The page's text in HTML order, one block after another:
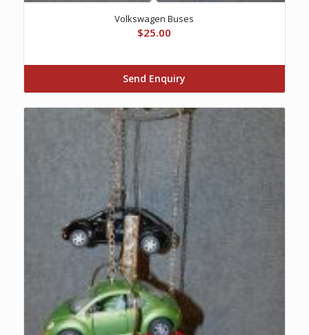
Volkswagen Buses
$25.00
Send Enquiry